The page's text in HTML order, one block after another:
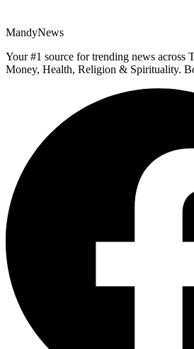
MandyNews
Your #1 source for trending news across
Money, Health, Religion & Spirituality.